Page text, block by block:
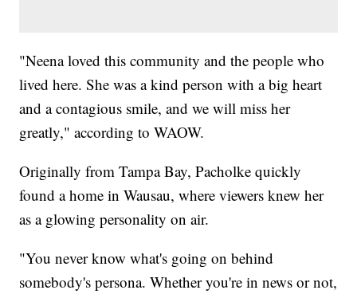
"Neena loved this community and the people who
lived here. She was a kind person with a big heart
and a contagious smile, and we will miss her
greatly," according to WAOW.
Originally from Tampa Bay, Pacholke quickly
found a home in Wausau, where viewers knew her
as a glowing personality on air.
"You never know what's going on behind
somebody's persona. Whether you're in news or not,